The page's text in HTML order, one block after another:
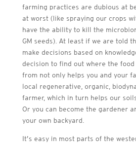
farming practices are dubious at
at worst (like spraying our crops
have the ability to kill the
GM seeds). At least if we are told
make decisions based on
decision to find out where the food
from not only helps you and your
local regenerative, organic,
farmer, which in turn helps our
Or you can become the gardener
your own backyard.
It’s easy in most parts of the